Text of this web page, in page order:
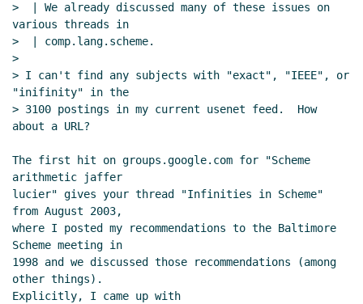
>  | We already discussed many of these issues on
various threads in
>  | comp.lang.scheme.
>
> I can't find any subjects with "exact", "IEEE", or
"inifinity" in the
> 3100 postings in my current usenet feed.  How
about a URL?
The first hit on groups.google.com for "Scheme
arithmetic jaffer
lucier" gives your thread "Infinities in Scheme"
from August 2003,
where I posted my recommendations to the Baltimore
Scheme meeting in
1998 and we discussed those recommendations (among
other things).
Explicitly, I came up with